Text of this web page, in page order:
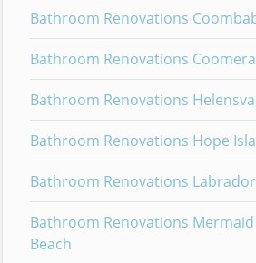
Bathroom Renovations
Bathroom Renovations Coomera
Bathroom Renovations
Bathroom Renovations Hope
Bathroom Renovations Labrador
Bathroom Renovations Mermaid
Beach